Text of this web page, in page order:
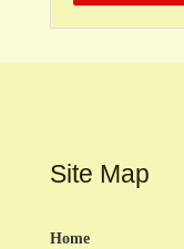
Site Map
Home